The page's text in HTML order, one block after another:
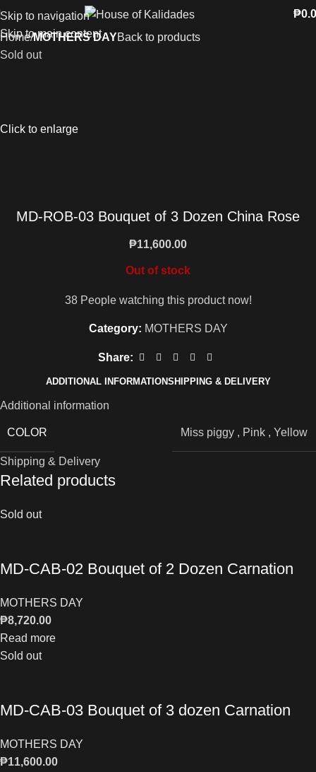
Skip to navigation
Skip to main content
₱
Home MOTHERS DAYBack to products
Sold out
Click to enlarge
MD-ROB-03 Bouquet of 3 Dozen China Rose
₱11,600.00
Out of stock
38 People watching this product now!
Category: MOTHERS DAY
Share:
ADDITIONAL INFORMATIONSHIPPING & DELIVERY
Additional information
COLOR Miss piggy , Pink , Yellow
Shipping & Delivery
Related products
Sold out
MD-CAB-02 Bouquet of 2 Dozen Carnation
MOTHERS DAY
₱8,720.00
Read more
Sold out
MD-CAB-03 Bouquet of 3 dozen Carnation
MOTHERS DAY
₱11,600.00